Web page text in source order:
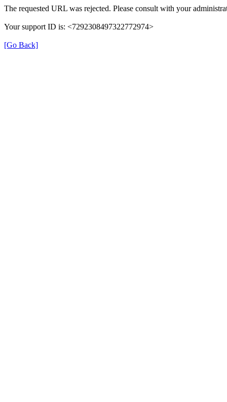
The requested URL was rejected. Please consult with your
Your support ID is: <7292308497322772974>
[Go Back]